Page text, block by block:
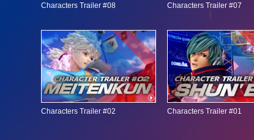
Characters Trailer #08 Characters Trailer #07
Characters Trailer #02 Characters Trailer #01